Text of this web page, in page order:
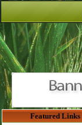
Featured Links